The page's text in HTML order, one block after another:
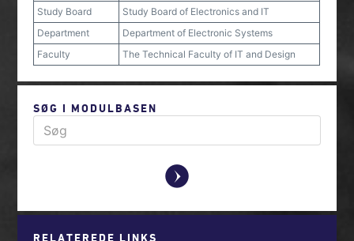
Study Board
Study Board of Electronics and IT
Department
Department of Electronic Systems
Faculty
The Technical Faculty of IT and Design
SØG I MODULBASEN
y
RELATEREDE LINKS